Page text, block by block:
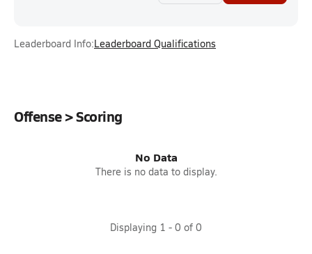
Leaderboard Info:Leaderboard Qualifications
Offense > Scoring
No Data
There is no data to display.
Displaying 1 - 0 of 0